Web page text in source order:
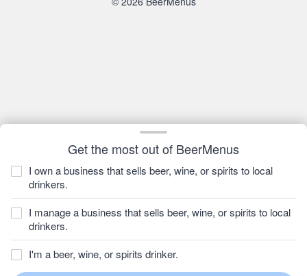
Get the most out of BeerMenus
I own a business that sells beer, wine, or spirits to local
drinkers.
I manage a business that sells beer, wine, or spirits to local
drinkers.
I'm a beer, wine, or spirits drinker.